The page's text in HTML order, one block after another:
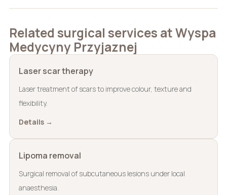
Related surgical services at Wyspa
Medycyny Przyjaznej
Laser scar therapy
Laser treatment of scars to improve colour, texture and
flexibility.
Details →
Lipoma removal
Surgical removal of subcutaneous lesions under local
anaesthesia.